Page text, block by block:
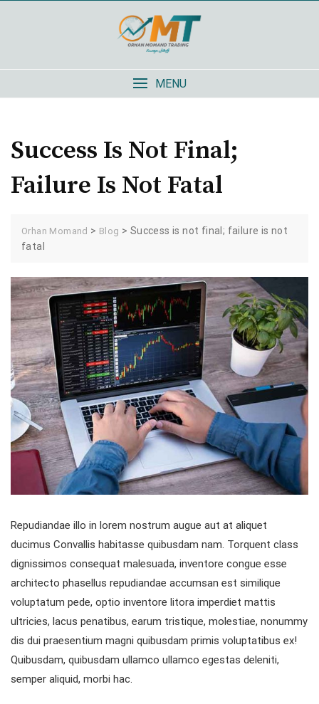
MENU
Success Is Not Final;
Failure Is Not Fatal
Orhan Momand > Blog > Success is not final; failure is not
fatal
Repudiandae illo in lorem nostrum augue aut at aliquet
ducimus Convallis habitasse quibusdam nam. Torquent class
dignissimos consequat malesuada, inventore congue esse
architecto phasellus repudiandae accumsan est similique
voluptatum pede, optio inventore litora imperdiet mattis
ultricies, lacus penatibus, earum tristique, molestiae, nonummy
dis dui praesentium magni quibusdam primis voluptatibus ex!
Quibusdam, quibusdam ullamco ullamco egestas deleniti,
semper aliquid, morbi hac.